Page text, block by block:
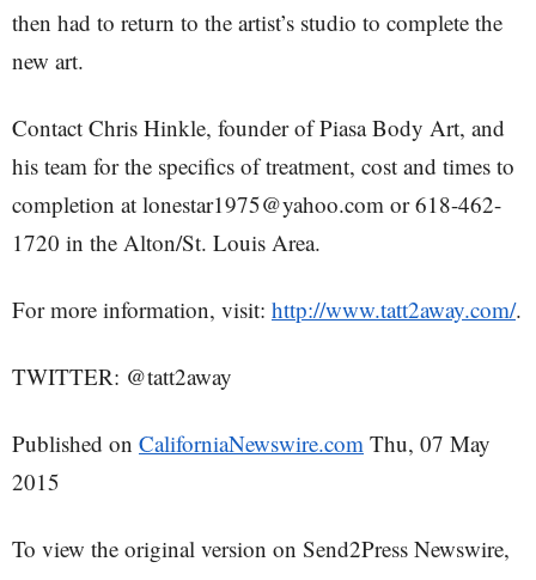
then had to return to the artist’s studio to complete the
new art.
Contact Chris Hinkle, founder of Piasa Body Art, and
his team for the specifics of treatment, cost and times to
completion at lonestar1975@yahoo.com or 618-462-
1720 in the Alton/St. Louis Area.
For more information, visit: http://www.tatt2away.com/.
TWITTER: @tatt2away
Published on CaliforniaNewswire.com Thu, 07 May
2015
To view the original version on Send2Press Newswire,